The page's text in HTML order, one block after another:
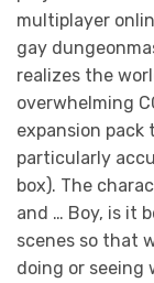
multiplayer
gay
realizes the
overwhelming
expansion pack
particularly
box). The
and … Boy, is it
scenes so that
doing or